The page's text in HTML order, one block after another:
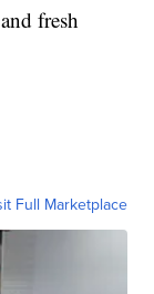
fresh
Full Marketplace